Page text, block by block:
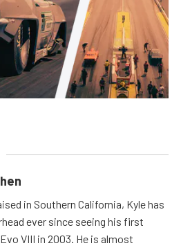
in Southern California, Kyle has
ever since seeing his first
VIII in 2003. He is almost